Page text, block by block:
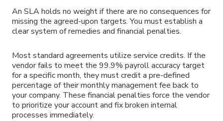
An SLA holds no weight if there are no consequences for
missing the agreed-upon targets. You must establish a
clear system of remedies and financial penalties.
Most standard agreements utilize service credits. If the
vendor fails to meet the 99.9% payroll accuracy target
for a specific month, they must credit a pre-defined
percentage of their monthly management fee back to
your company. These financial penalties force the vendor
to prioritize your account and fix broken internal
processes immediately.